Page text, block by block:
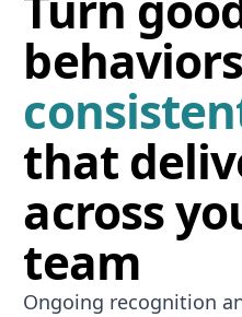
that
across
team
Ongoing recognition